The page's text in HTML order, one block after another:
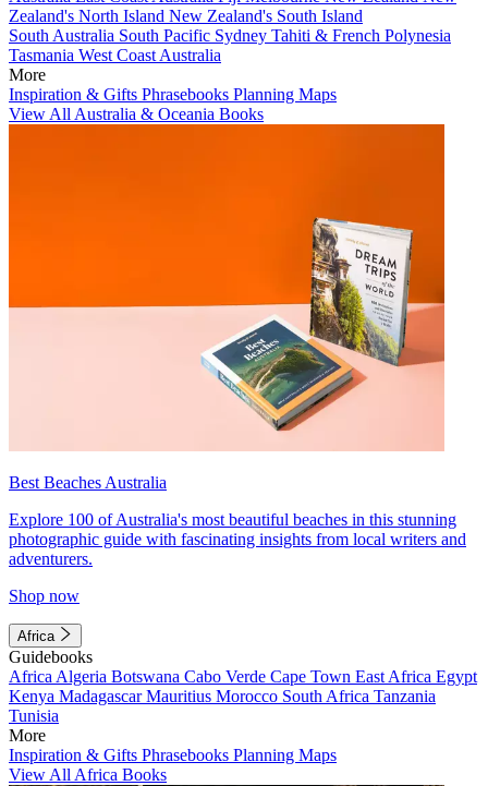
Zealand's North Island New Zealand's South Island
South Australia South Pacific Sydney Tahiti & French Polynesia
Tasmania West Coast Australia
More
Inspiration & Gifts Phrasebooks Planning Maps
View All Australia & Oceania Books
Best Beaches Australia
Explore 100 of Australia's most beautiful beaches in this stunning
photographic guide with fascinating insights from local writers and
adventurers.
Shop now
Africa
Guidebooks
Africa Algeria Botswana Cabo Verde Cape Town East Africa Egypt
Kenya MadagascarMauritius Morocco South Africa Tanzania
Tunisia
More
Inspiration & Gifts Phrasebooks Planning Maps
View All Africa Books